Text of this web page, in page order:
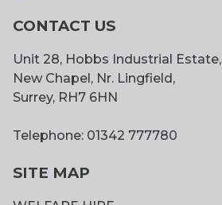
CONTACT US
Unit 28, Hobbs Industrial Estate,
New Chapel, Nr. Lingfield,
Surrey, RH7 6HN
Telephone: 01342 777780
SITE MAP